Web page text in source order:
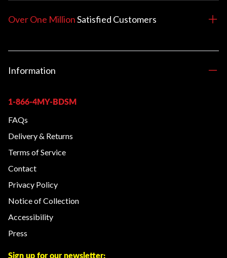
Over One MillionSatisfied Customers
Information
1-866-4MY-BDSM
FAQs
Delivery & Returns
Terms of Service
Contact
Privacy Policy
Notice of Collection
Accessibility
Press
Sign up for our newsletter: